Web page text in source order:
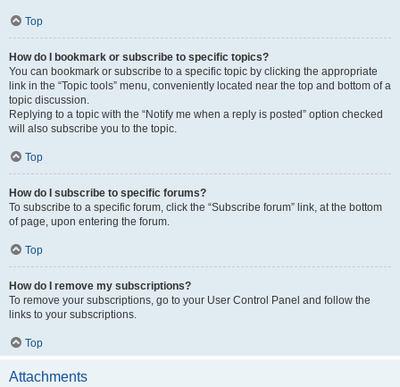
Top
How do I bookmark or subscribe to specific topics?
You can bookmark or subscribe to a specific topic by clicking the appropriate
link in the “Topic tools” menu, conveniently located near the top and bottom of a
topic discussion.
Replying to a topic with the “Notify me when a reply is posted” option checked
will also subscribe you to the topic.
Top
How do I subscribe to specific forums?
To subscribe to a specific forum, click the “Subscribe forum” link, at the bottom
of page, upon entering the forum.
Top
How do I remove my subscriptions?
To remove your subscriptions, go to your User Control Panel and follow the
links to your subscriptions.
Top
Attachments